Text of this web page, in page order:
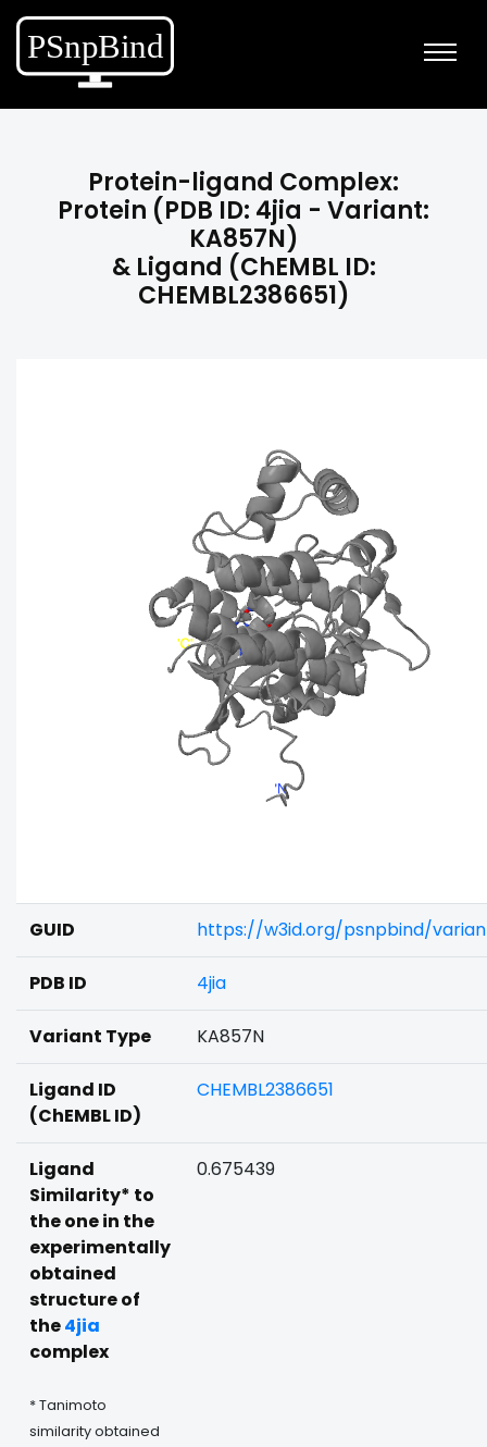
Protein-ligand Complex:
Protein (PDB ID: 4jia - Variant:
KA857N)
& Ligand (ChEMBL ID:
CHEMBL2386651)
GUID https://w3id.org/psnpbind/
PDB ID 4jia
Variant Type KA857N
Ligand ID
(ChEMBL ID)
CHEMBL2386651
Ligand
Similarity* to
the one in the
experimentally
obtained
structure of
the4jia
complex
* Tanimoto
similarity obtained
0.675439